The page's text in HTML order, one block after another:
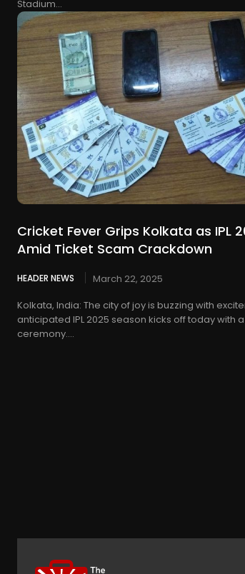
Stadium...
Cricket Fever Grips Kolkata as IPL
Amid Ticket Scam Crackdown
HEADER NEWS
March 22, 2025
Kolkata, India: The city of joy is buzzing with
anticipated IPL 2025 season kicks off today with
ceremony....